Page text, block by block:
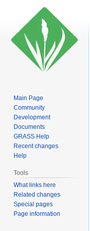
Main Page
Community
Development
Documents
GRASS Help
Recent changes
Help
Tools
What links here
Related changes
Special pages
Page information